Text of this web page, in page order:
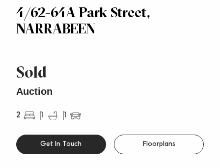
4/62-64A Park Street,
NARRABEEN
Sold
Auction
2 1 1
Get In Touch Floorplans